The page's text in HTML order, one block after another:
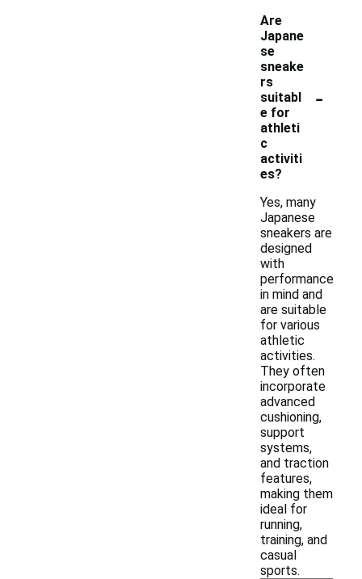
Are
Japane
se
sneake
rs
suitabl
e for
athleti
c
activiti
es?
-
Yes, many
Japanese
sneakers are
designed
with
performance
in mind and
are suitable
for various
athletic
activities.
They often
incorporate
advanced
cushioning,
support
systems,
and traction
features,
making them
ideal for
running,
training, and
casual
sports.